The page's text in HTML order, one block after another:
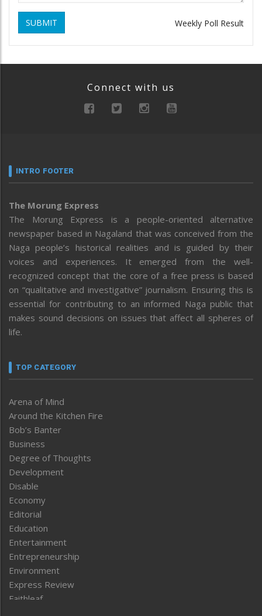
SUBMIT Weekly Poll Result
Connect with us
INTRO FOOTER
The Morung Express
The Morung Express is a people-oriented alternative
newspaper based in Nagaland that was conceived from the
Naga people’s historical realities and is guided by their
voices and experiences. It emerged from the well-
recognized concept that the core of a free press is based
on “qualitative and investigative” journalism. Ensuring this is
essential for contributing to an informed Naga public that
makes sound decisions on issues that affect all spheres of
life.
TOP CATEGORY
Arena of Mind
Around the Kitchen Fire
Bob’s Banter
Business
Degree of Thoughts
Development
Disable
Economy
Editorial
Education
Entertainment
Entrepreneurship
Environment
Express Review
Faithleaf